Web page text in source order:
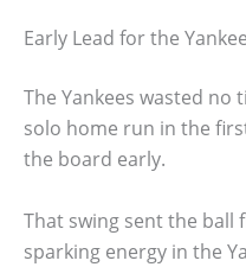
Early Lead for the
The Yankees wasted no
solo home run in the
the board early.
That swing sent the ball
sparking energy in the